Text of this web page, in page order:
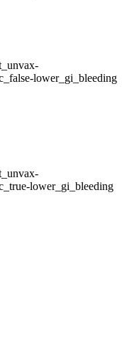
lower_gi_bleeding
lower_gi_bleeding